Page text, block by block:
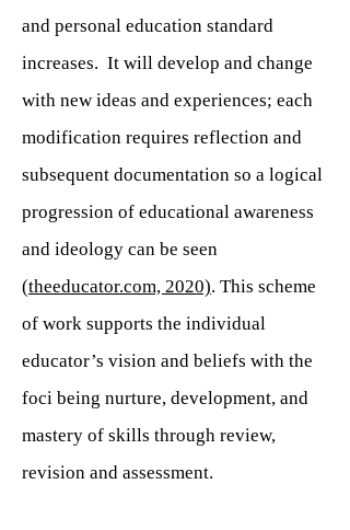
and personal education standard
increases. It will develop and change
with new ideas and experiences; each
modification requires reflection and
subsequent documentation so a logical
progression of educational awareness
and ideology can be seen
(theeducator.com, 2020). This scheme
of work supports the individual
educator’s vision and beliefs with the
foci being nurture, development, and
mastery of skills through review,
revision and assessment.